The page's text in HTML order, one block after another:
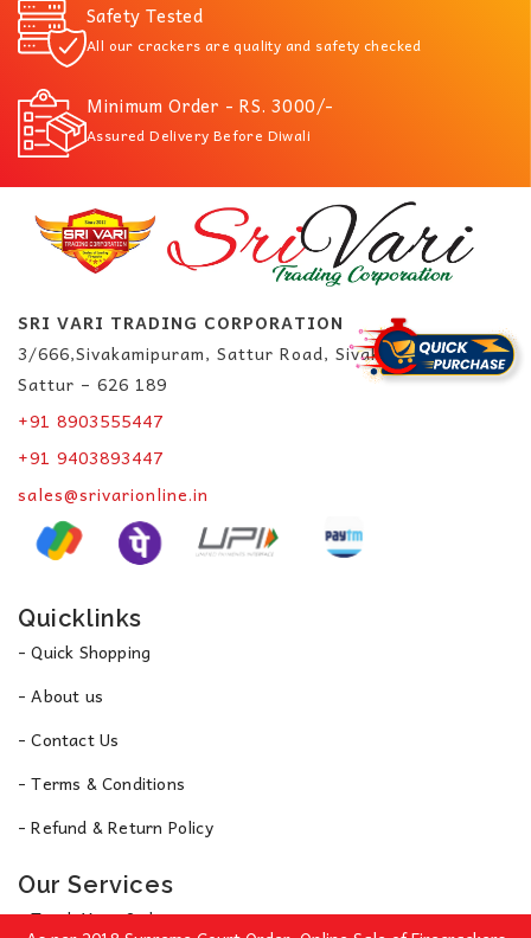
Safety Tested
All our crackers are quality and safety checked
Minimum Order - RS. 3000/-
Assured Delivery Before Diwali
SRI VARI TRADING CORPORATION
3/666,Sivakamipuram, Sattur Road, Sivakasi.
Sattur – 626 189
+91 8903555447
+91 9403893447
sales@srivarionline.in
Quicklinks
- Quick Shopping
- About us
- Contact Us
- Terms & Conditions
- Refund & Return Policy
Our Services
- Track Your Order